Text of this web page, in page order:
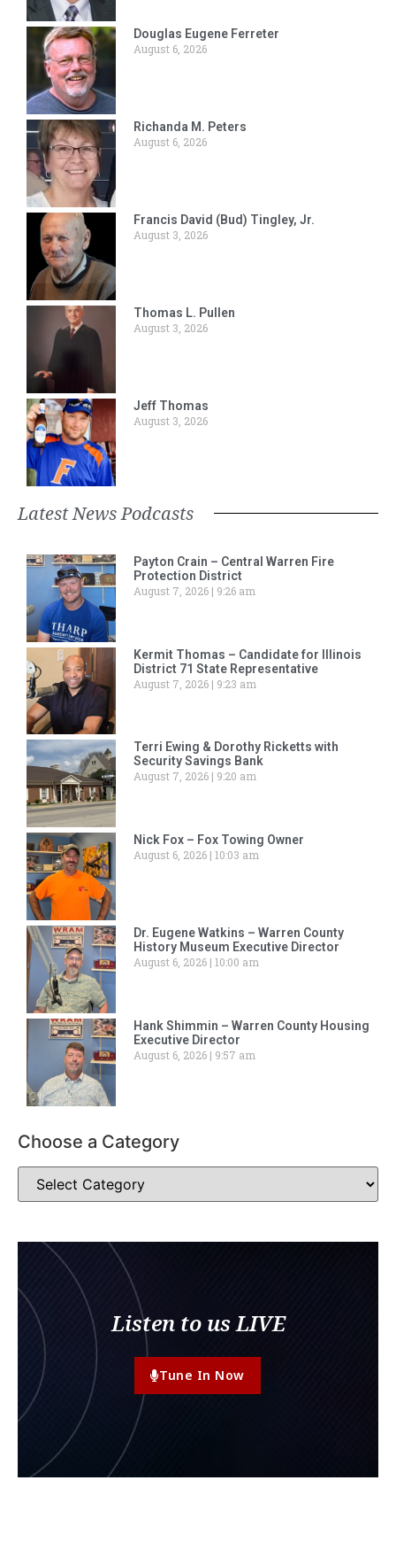
Douglas Eugene Ferreter
August 6, 2026
Richanda M. Peters
August 6, 2026
Francis David (Bud) Tingley, Jr.
August 3, 2026
Thomas L. Pullen
August 3, 2026
Jeff Thomas
August 3, 2026
Latest News Podcasts
Payton Crain – Central Warren Fire
Protection District
August 7, 2026
9:26 am
Kermit Thomas – Candidate for Illinois
District 71 State Representative
August 7, 2026
9:23 am
Terri Ewing & Dorothy Ricketts with
Security Savings Bank
August 7, 2026
9:20 am
Nick Fox – Fox Towing Owner
August 6, 2026 10:03 am
Dr. Eugene Watkins – Warren County
History Museum Executive Director
August 6, 2026 10:00 am
Hank Shimmin – Warren County Housing
Executive Director
August 6, 2026
9:57 am
Choose a Category
Listen to us LIVE
Tune In Now